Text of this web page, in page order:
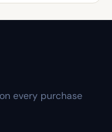
every purchase